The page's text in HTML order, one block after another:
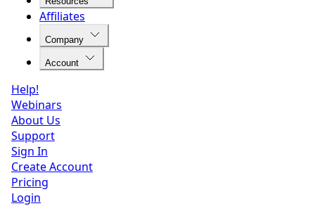
Affiliates
Company
Account
Help!
Webinars
About Us
Support
Sign In
Create Account
Pricing
Login